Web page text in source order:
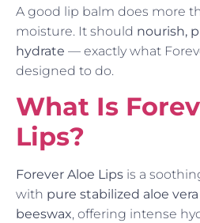
A good lip balm does more
moisture. It should nourish,
hydrate — exactly what
designed to do.
What Is
Lips?
Forever Aloe Lips is a
with pure stabilized aloe vera
beeswax, offering intense